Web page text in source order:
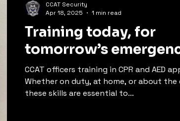
Training today, for
tomorrow’s
CCAT officers training in CPR and AED
Whether on duty, at home, or about the
these skills are essential to...
CCAT Security
Apr 18, 2025
1 min read